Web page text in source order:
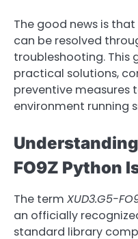
The good news is
can be resolved
troubleshooting. This
practical solutions,
preventive measures
environment running
FO9Z Python
The term XUD3.G5-
an officially
standard library